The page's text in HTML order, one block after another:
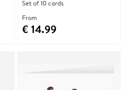
Set of 10 cards
From
€ 14.99